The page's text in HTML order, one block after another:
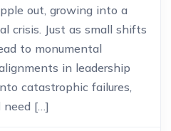
out, growing into a
crisis. Just as small shifts
to monumental
in leadership
catastrophic failures,
need […]